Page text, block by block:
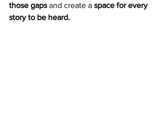
those gaps and create a space for every
story to be heard.